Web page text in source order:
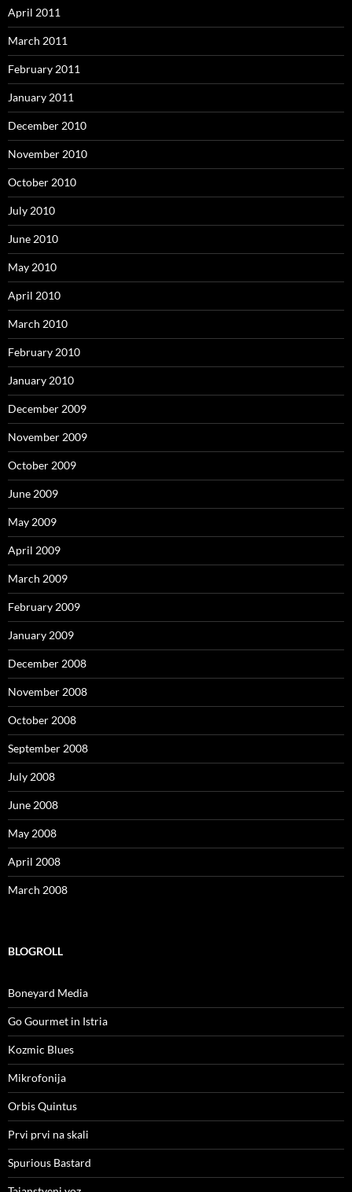
April 2011
March 2011
February 2011
January 2011
December 2010
November 2010
October 2010
July 2010
June 2010
May 2010
April 2010
March 2010
February 2010
January 2010
December 2009
November 2009
October 2009
June 2009
May 2009
April 2009
March 2009
February 2009
January 2009
December 2008
November 2008
October 2008
September 2008
July 2008
June 2008
May 2008
April 2008
March 2008
BLOGROLL
Boneyard Media
Go Gourmet in Istria
Kozmic Blues
Mikrofonija
Orbis Quintus
Prvi prvi na skali
Spurious Bastard